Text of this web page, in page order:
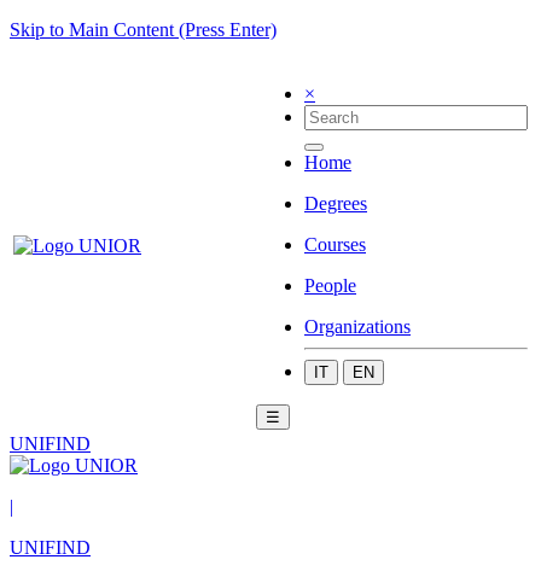
Skip to Main Content (Press Enter)
×
Home
Degrees
Courses
People
Organizations
IT EN
☰
UNIFIND
|
UNIFIND